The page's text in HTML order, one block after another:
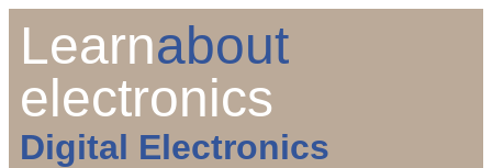
Learnabout
electronics
Digital Electronics